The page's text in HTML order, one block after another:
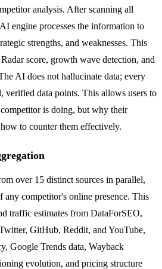
analysis. After scanning all
engine processes the information to
strengths, and weaknesses. This
score, growth wave detection, and
AI does not hallucinate data; every
verified data points. This allows users to
is doing, but why their
to counter them effectively.
over 15 distinct sources in parallel,
competitor's online presence. This
traffic estimates from DataForSEO,
GitHub, Reddit, and YouTube,
Google Trends data, Wayback
evolution, and pricing structure